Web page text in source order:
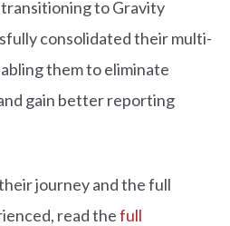
to Gravity
consolidated their multi-
them to eliminate
gain better reporting
journey and the full
read thefull